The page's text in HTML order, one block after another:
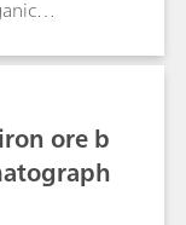
IC.
with
ore b